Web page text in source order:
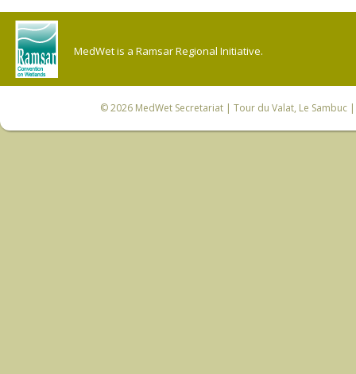
MedWet is a Ramsar Regional Initiative.
© 2026 MedWet Secretariat| Tour du Valat, Le Sambuc